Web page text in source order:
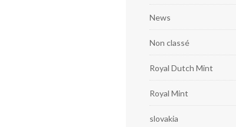
News
Non classé
Royal Dutch Mint
Royal Mint
slovakia